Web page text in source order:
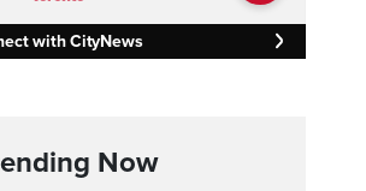
with CityNews
Now